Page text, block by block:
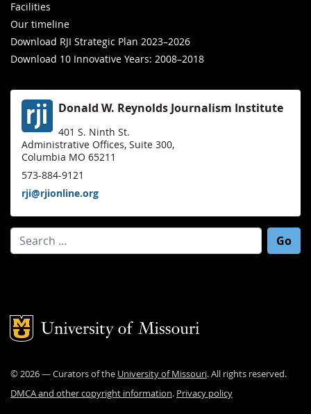
Facilities
Our timeline
Download RJI Strategic Plan 2023–2026
Download 10 Innovative Years: 2008–2018
Donald W. Reynolds Journalism Institute
401 S. Ninth St.
Administrative Offices, Suite 300,
Columbia MO 65211
573-884-9121
rji@rjionline.org
Search for:
Mizzou Logo
©2026— Curators of the University of Missouri. All rights reserved.
DMCA and other copyright information. Privacy policy